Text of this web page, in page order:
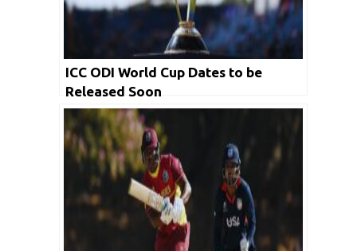
ICC ODI World Cup Dates to be
Released Soon